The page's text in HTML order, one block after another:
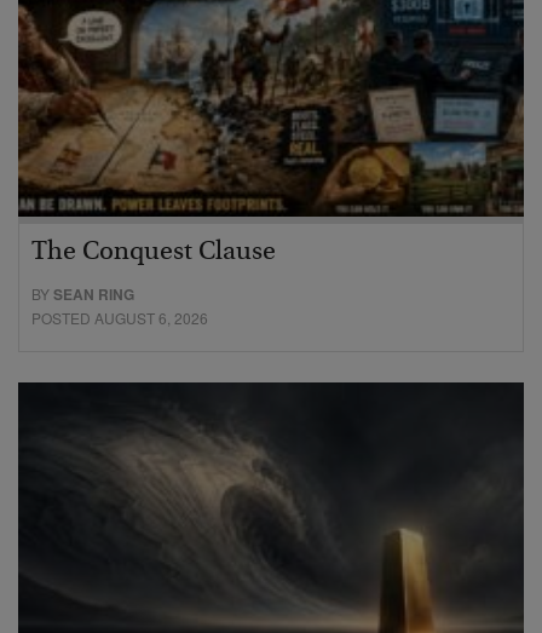
The Conquest Clause
BYSEAN RING
POSTED AUGUST 6, 2026